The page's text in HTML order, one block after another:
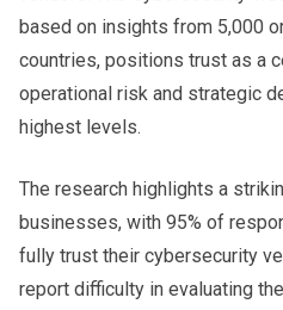
based on insights from 5,000
countries, positions trust as a
operational risk and strategic
highest levels.
The research highlights a
businesses, with 95% of
fully trust their cybersecurity
report difficulty in evaluating